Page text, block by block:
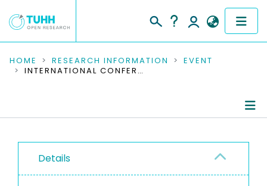
COMMUNITIES & COLLECTIONS
RESEARCH DATA
PEOPLE
INSTITUTIONS
HOME RESEARCH INFORMATION
EVENT
INTERNATIONAL CONFERENCE ON RECENT ADVANCES IN AEROSPACE HYDRAULICS 2025
Details